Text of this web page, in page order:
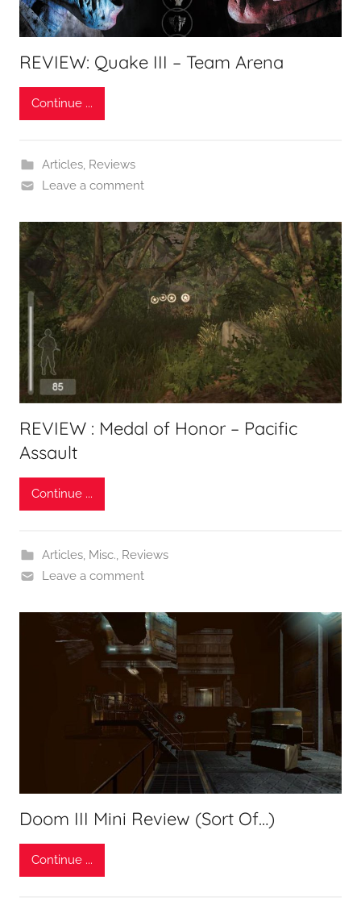
REVIEW: Quake III – Team Arena
Continue ...
Articles, Reviews
Leave a comment
REVIEW : Medal of Honor – Pacific
Assault
Continue ...
Articles, Misc., Reviews
Leave a comment
Doom III Mini Review (Sort Of…)
Continue ...